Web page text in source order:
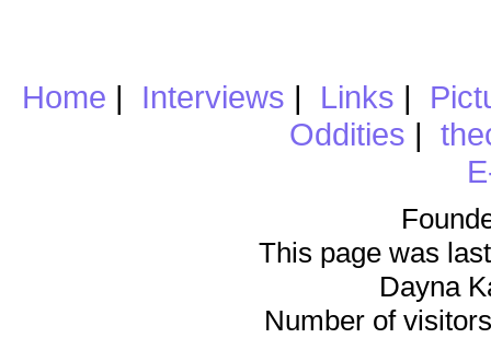
Home | Interviews | Links |
Oddities |
This page was
Dayna
Number of